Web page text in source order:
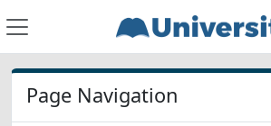
Page Navigation